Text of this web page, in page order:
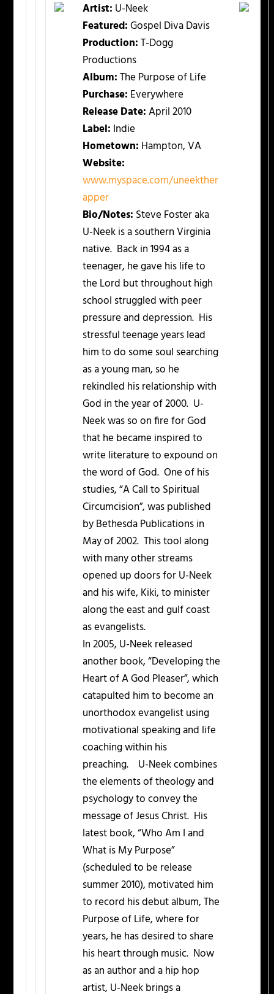
Artist: U-Neek
Featured:Gospel Diva Davis
Production:T-Dogg
Productions
Album:The Purpose of Life
Purchase: Everywhere
Release Date:April 2010
Label: Indie
Hometown: Hampton, VA
Website:
www.myspace.com/uneekther
apper
Bio/Notes: Steve Foster aka
U-Neek is a southern Virginia
native. Back in 1994 as a
teenager, he gave his life to
the Lord but throughout high
school struggled with peer
pressure and depression. His
stressful teenage years lead
him to do some soul searching
as a young man, so he
rekindled his relationship with
God in the year of 2000. U-
Neek was so on fire for God
that he became inspired to
write literature to expound on
the word of God. One of his
studies, “A Call to Spiritual
Circumcision”, was published
by Bethesda Publications in
May of 2002. This tool along
with many other streams
opened up doors for U-Neek
and his wife, Kiki, to minister
along the east and gulf coast
as evangelists.
In 2005, U-Neek released
another book, “Developing the
Heart of A God Pleaser”, which
catapulted him to become an
unorthodox evangelist using
motivational speaking and life
coaching within his
preaching. U-Neek combines
the elements of theology and
psychology to convey the
message of Jesus Christ. His
latest book, “Who Am I and
What is My Purpose”
(scheduled to be release
summer 2010), motivated him
to record his debut album, The
Purpose of Life, where for
years, he has desired to share
his heart through music. Now
as an author and a hip hop
artist, U-Neek brings a